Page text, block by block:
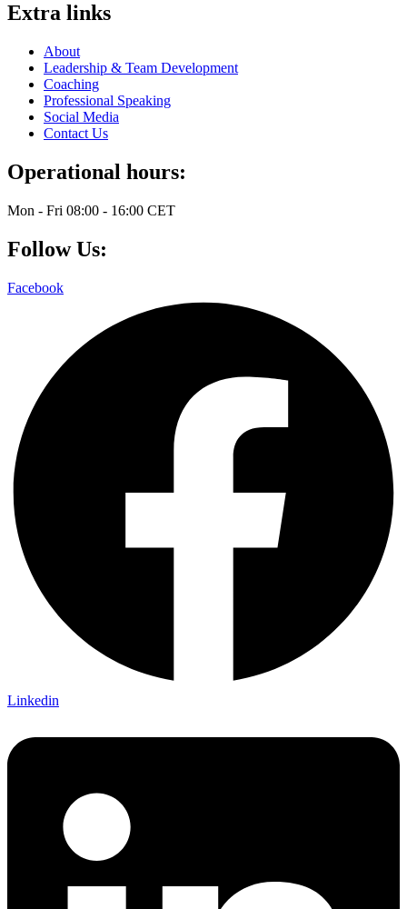
Extra links
About
Leadership & Team Development
Coaching
Professional Speaking
Social Media
Contact Us
Operational hours:
Mon - Fri 08:00 - 16:00 CET
Follow Us:
Facebook
Linkedin